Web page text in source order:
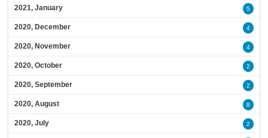
2021, January 5
2020, December 4
2020, November 4
2020, October 2
2020, September 2
2020, August 8
2020, July 2